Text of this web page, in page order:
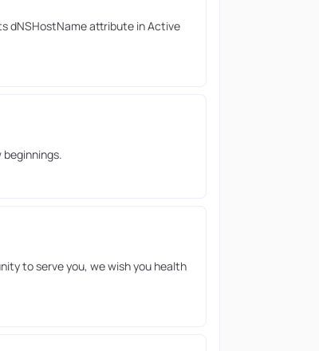
dNSHostName attribute in Active
to serve you, we wish you health